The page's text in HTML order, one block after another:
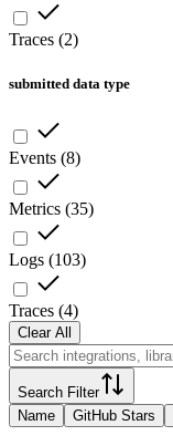
Traces (2)
submitted data type
Events (8)
Metrics (35)
Logs (103)
Traces (4)
Clear All
Search Filter
Name
GitHub Stars